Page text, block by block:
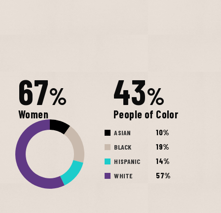
67%
Women
43%
People of Color
ASIAN 10%
BLACK 19%
HISPANIC 14%
WHITE 57%